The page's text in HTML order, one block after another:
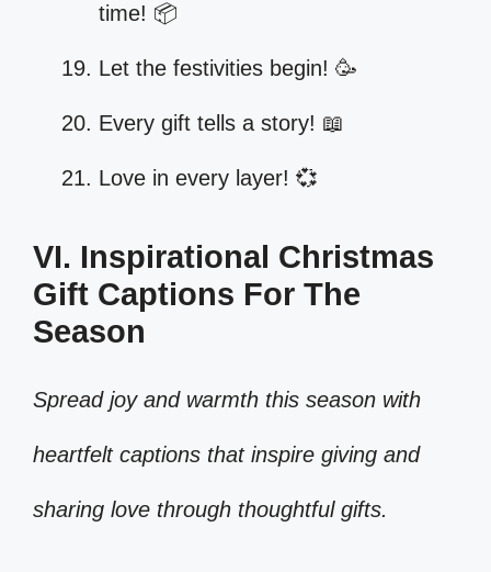
time! 📦
Let the festivities begin! 🥳
Every gift tells a story! 📖
Love in every layer! 💞
VI. Inspirational Christmas
Gift Captions For The
Season
Spread joy and warmth this season with
heartfelt captions that inspire giving and
sharing love through thoughtful gifts.